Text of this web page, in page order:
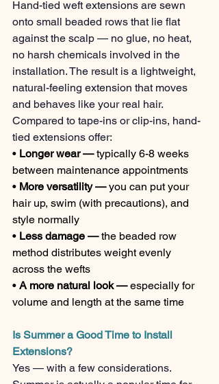
Hand-tied weft extensions are sewn
onto small beaded rows that lie flat
against the scalp — no glue, no heat,
no harsh chemicals involved in the
installation. The result is a lightweight,
natural-feeling extension that moves
and behaves like your real hair.
Compared to tape-ins or clip-ins, hand-
tied extensions offer:
• Longer wear — typically 6-8 weeks
between maintenance appointments
• More versatility — you can put your
hair up, swim (with precautions), and
style normally
• Less damage — the beaded row
method distributes weight evenly
across the wefts
• A more natural look — especially for
volume and length at the same time
Is Summer a Good Time to Install
Extensions?
Yes — with a few considerations.